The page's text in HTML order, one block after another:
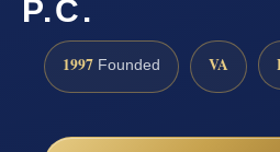
P.C.
1997 Founded VA